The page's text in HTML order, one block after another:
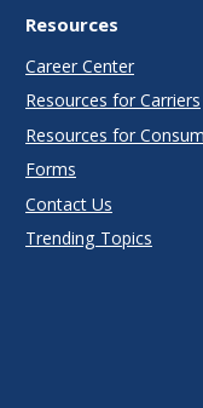
Resources
Career Center
Resources for Carriers
Resources for
Forms
Contact Us
Trending Topics